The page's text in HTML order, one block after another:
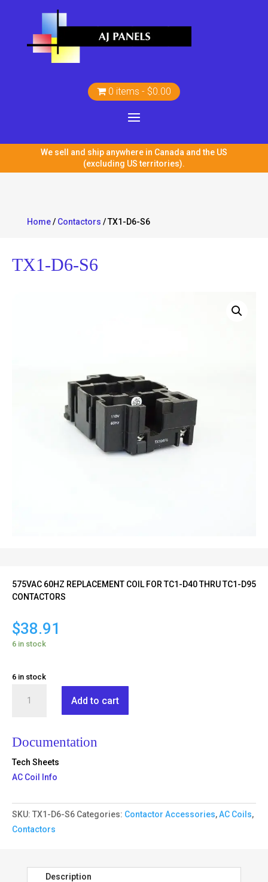
0 items $0.00
We sell and ship anywhere in Canada and the US
(excluding US territories).
Home/ Contactors / TX1-D6-S6
TX1-D6-S6
575VAC 60HZ REPLACEMENT COIL FOR TC1-D40 THRU TC1-D95
CONTACTORS
$38.91
6 in stock
6 in stock
quantity
Add to cart
Documentation
Tech Sheets
AC Coil Info
SKU: TX1-D6-S6 Categories: Contactor Accessories,AC Coils,
Contactors
Description